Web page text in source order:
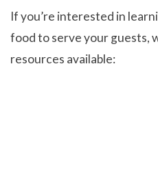
If you’re interested in
food to serve your guests,
resources available: